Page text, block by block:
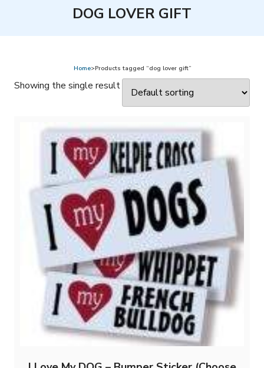
DOG LOVER GIFT
Home>Products tagged “dog lover gift”
Showing the single result